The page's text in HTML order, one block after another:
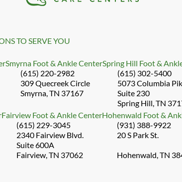
TO SERVE YOU
Smyrna Foot & Ankle Center
(615) 220-2982
309 Quecreek Circle
Smyrna, TN 37167
Spring Hill Foot &
(615) 302-5400
5073 Columbia
Suite 230
Spring Hill, TN
Fairview Foot & Ankle Center
(615) 229-3045
2340 Fairview Blvd.
Suite 600A
Fairview, TN 37062
Hohenwald Foot &
(931) 388-9922
20 S Park St.
Hohenwald, TN